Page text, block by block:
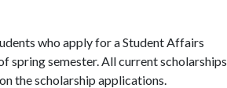
who apply for a Student Affairs
spring semester. All current scholarships
the scholarship applications.